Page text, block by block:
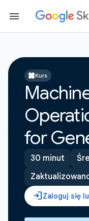
Kurs
for
30 minut